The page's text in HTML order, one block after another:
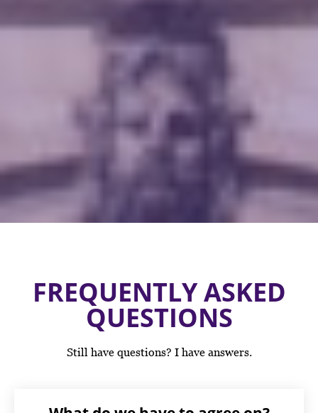
FREQUENTLY ASKED
QUESTIONS
Still have questions? I have answers.